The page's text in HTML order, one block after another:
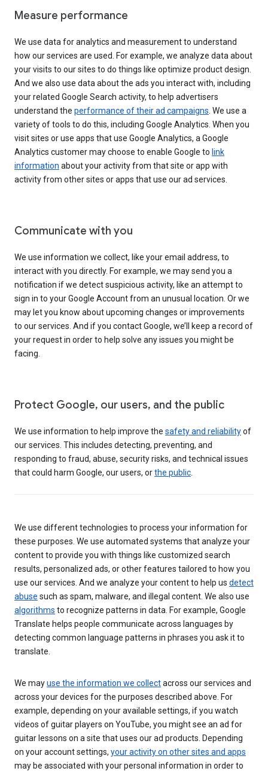
Measure performance
We use data for analytics and measurement to understand
how our services are used. For example, we analyze data about
your visits to our sites to do things like optimize product design.
And we also use data about the ads you interact with, including
your related Google Search activity, to help advertisers
understand the performance of their ad campaigns . We use a
variety of tools to do this, including Google Analytics. When you
visit sites or use apps that use Google Analytics, a Google
Analytics customer may choose to enable Google to link
information about your activity from that site or app with
activity from other sites or apps that use our ad services.
Communicate with you
We use information we collect, like your email address, to
interact with you directly. For example, we may send you a
notification if we detect suspicious activity, like an attempt to
sign in to your Google Account from an unusual location. Or we
may let you know about upcoming changes or improvements
to our services. And if you contact Google, we’ll keep a record of
your request in order to help solve any issues you might be
facing.
Protect Google, our users, and the public
We use information to help improve the safety and reliabilityof
our services. This includes detecting, preventing, and
responding to fraud, abuse, security risks, and technical issues
that could harm Google, our users, orthe public
We use different technologies to process your information for
these purposes. We use automated systems that analyze your
content to provide you with things like customized search
results, personalized ads, or other features tailored to how you
use our services. And we analyze your content to help us detect
abuse such as spam, malware, and illegal content. We also use
algorithms to recognize patterns in data. For example, Google
Translate helps people communicate across languages by
detecting common language patterns in phrases you ask it to
translate.
We mayuse the information we collectacross our services and
across your devices for the purposes described above. For
example, depending on your available settings, if you watch
videos of guitar players on YouTube, you might see an ad for
guitar lessons on a site that uses our ad products. Depending
on your account settings, your activity on other sites and apps
may be associated with your personal information in order to